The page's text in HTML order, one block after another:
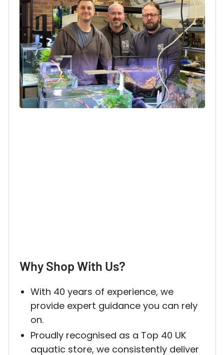
Why Shop With Us?
With 40 years of experience, we
provide expert guidance you can rely
on.
Proudly recognised as a Top 40 UK
aquatic store, we consistently deliver
Login